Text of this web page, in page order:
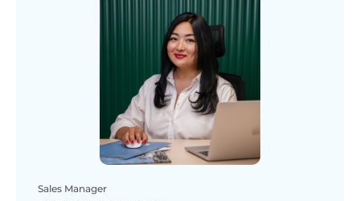
Sales Manager